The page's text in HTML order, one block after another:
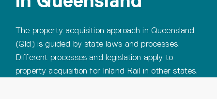
The property acquisition approach in Queensland
(Qld) is guided by state laws and processes.
Different processes and legislation apply to
property acquisition for Inland Rail in other states.